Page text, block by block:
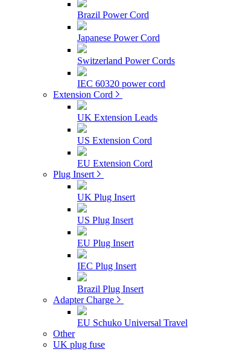
Brazil Power Cord
Japanese Power Cord
Switzerland Power Cords
IEC 60320 power cord
Extension Cord
UK Extension Leads
US Extension Cord
EU Extension Cord
Plug Insert
UK Plug Insert
US Plug Insert
EU Plug Insert
IEC Plug Insert
Brazil Plug Insert
Adapter Charge
EU Schuko Universal Travel
Other
UK plug fuse